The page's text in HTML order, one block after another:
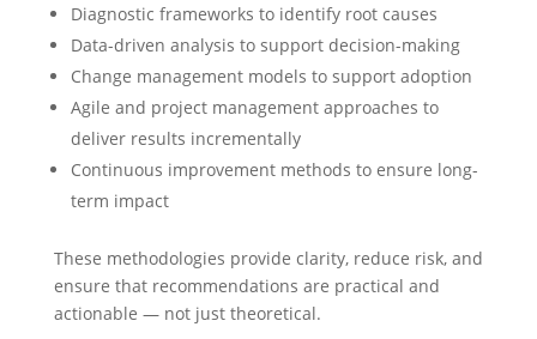
Diagnostic frameworks to identify root causes
Data-driven analysis to support decision-making
Change management models to support adoption
Agile and project management approaches to
deliver results incrementally
Continuous improvement methods to ensure long-
term impact
These methodologies provide clarity, reduce risk, and
ensure that recommendations are practical and
actionable — not just theoretical.